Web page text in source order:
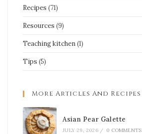
Recipes (71)
Resources (9)
Teaching kitchen(1)
Tips (5)
More Articles And Recipes
Asian Pear Galette
JULY 29, 2026 / 0 COMMENTS